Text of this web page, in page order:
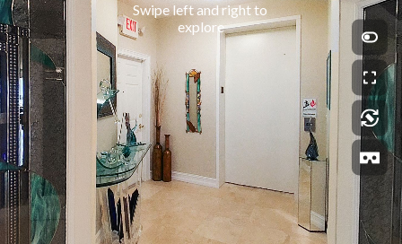
Swipe left and right to
explore